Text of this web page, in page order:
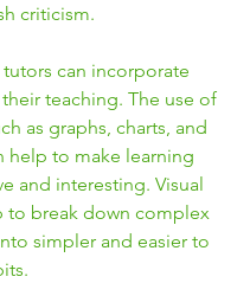
criticism.
can incorporate
teaching. The use of
as graphs, charts, and
help to make learning
and interesting. Visual
to break down complex
simpler and easier to